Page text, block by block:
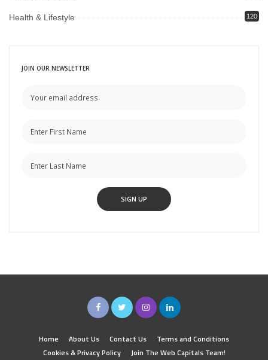
Health & Lifestyle 120
JOIN OUR NEWSLETTER
Home About Us Contact Us
Terms and Conditions
Cookies & Privacy Policy
Join The Web Capitals Team!